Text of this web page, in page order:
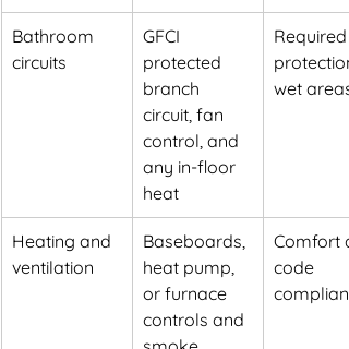
Bathroom
circuits
GFCI
protected
branch
circuit, fan
control, and
any in-floor
heat
Required
wet areas
Heating and
ventilation
Baseboards,
heat pump,
or furnace
controls and
Comfort
code